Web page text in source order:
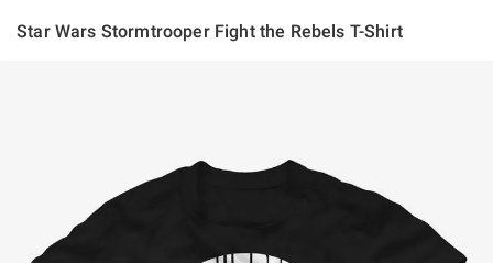
Star Wars Stormtrooper Fight the Rebels T-Shirt